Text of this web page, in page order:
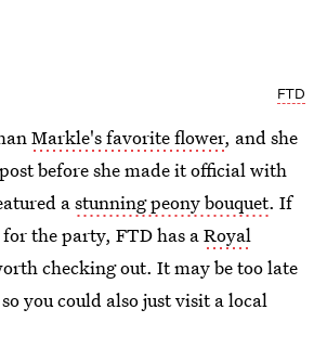
FTD
Markle's favorite flower, and she
before she made it official with
astunning peony bouquet. If
the party, FTD has aRoyal
checking out. It may be too late
you could also just visit a local